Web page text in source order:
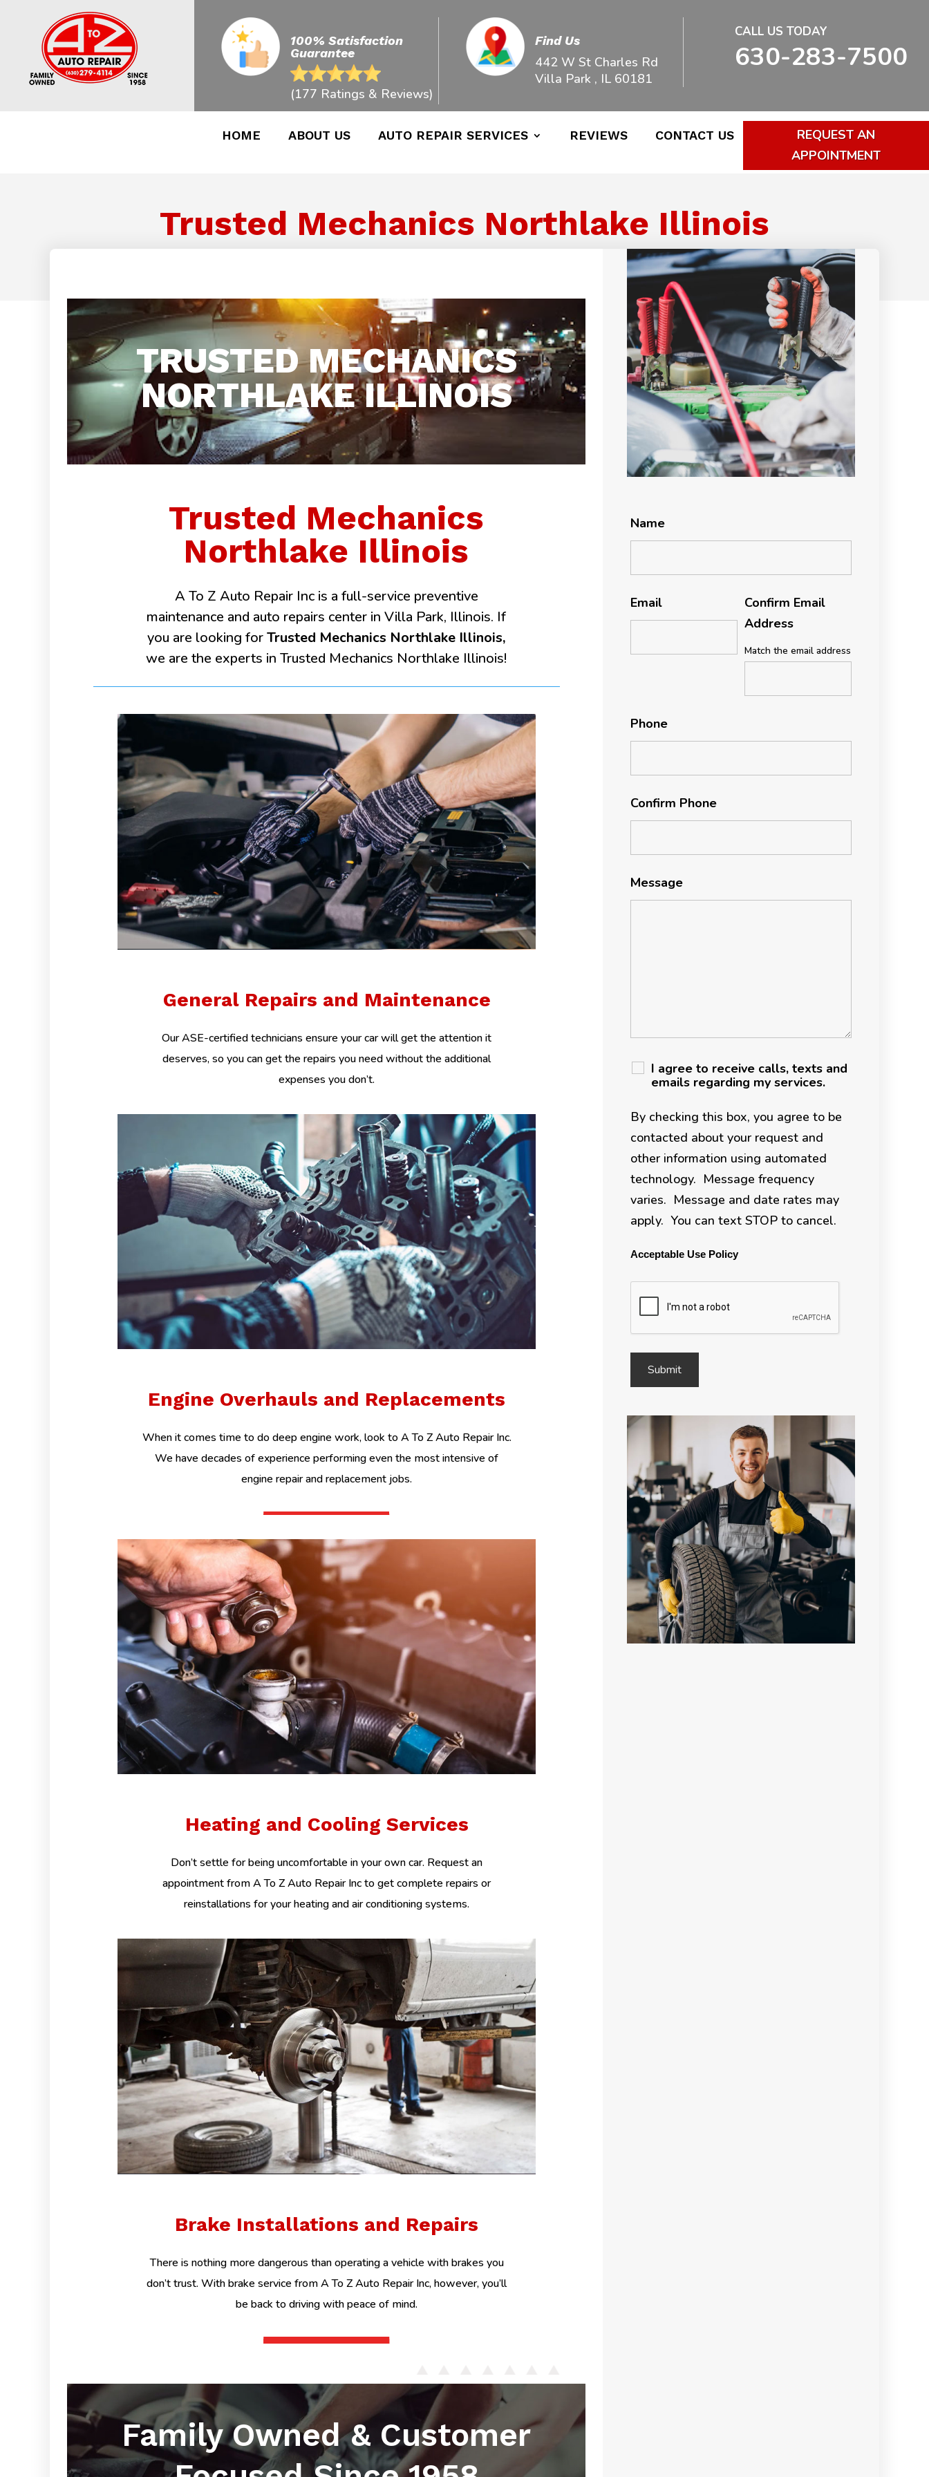
100% Satisfaction
Guarantee
(177 Ratings & Reviews)
Find Us
442 W St Charles Rd
Villa Park , IL 60181
CALL US TODAY
630-283-7500
HOME ABOUT US AUTO REPAIR SERVICES REVIEWS CONTACT US
REQUEST AN
APPOINTMENT
Trusted Mechanics Northlake Illinois
TRUSTED MECHANICS
NORTHLAKE ILLINOIS
Trusted Mechanics
Northlake Illinois
A To Z Auto Repair Inc is a full-service preventive
maintenance and auto repairs center in Villa Park, Illinois. If
you are looking forTrusted Mechanics Northlake Illinois,
we are the experts in Trusted Mechanics Northlake Illinois!
General Repairs and Maintenance
Our ASE-certified technicians ensure your car will get the attention it
deserves, so you can get the repairs you need without the additional
expenses you don’t.
Engine Overhauls and Replacements
When it comes time to do deep engine work, look to A To Z Auto Repair Inc.
We have decades of experience performing even the most intensive of
engine repair and replacement jobs.
Heating and Cooling Services
Don’t settle for being uncomfortable in your own car. Request an
appointment from A To Z Auto Repair Inc to get complete repairs or
reinstallations for your heating and air conditioning systems.
Brake Installations and Repairs
There is nothing more dangerous than operating a vehicle with brakes you
don’t trust. With brake service from A To Z Auto Repair Inc, however, you’ll
be back to driving with peace of mind.
Family Owned & Customer
Name
Email
Confirm Email
Address
Match the email address
Phone
Confirm Phone
Message
I agree to receive calls, texts and
emails regarding my services.
By checking this box, you agree to be
contacted about your request and
other information using automated
technology. Message frequency
varies. Message and date rates may
apply. You can text STOP to cancel.
Acceptable Use Policy